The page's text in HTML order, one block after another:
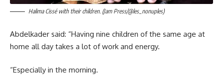
Halima Cissé with their children. (Jam Press/@les_nonuples)
Abdelkader said: “Having nine children of the same age at
home all day takes a lot of work and energy.
“Especially in the morning.